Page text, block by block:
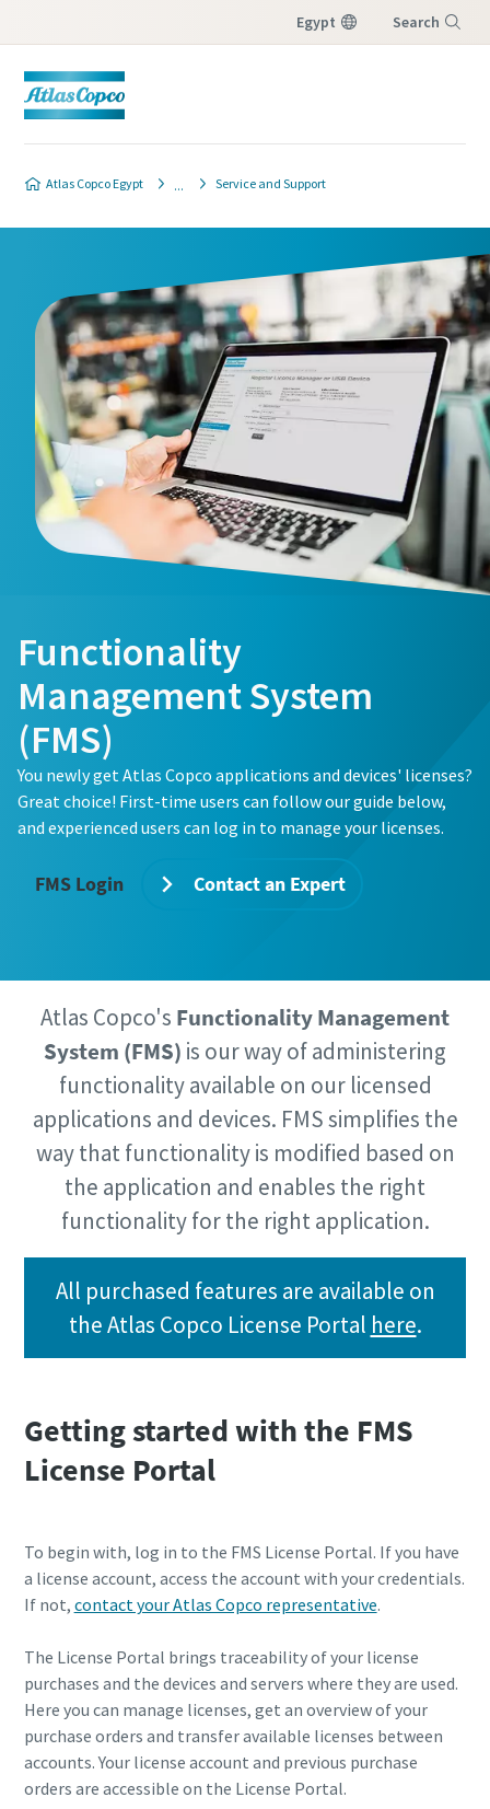
Egypt Search
Atlas Copco Egypt Service and Support
View all our industries
View All
Time to calibrate?
Secure your quality and reduce defects through Tool
Calibration and Accredited Quality Assurance Calibration.​
Get your tools calibrated properly now!
Momentum Talks
Discover inspirational and engaging talks on Atlas Copco
Watch
Functionality
Management System
(FMS)
You newly get Atlas Copco applications and devices' licenses?
Great choice! First-time users can follow our guide below,
and experienced users can log in to manage your licenses.
FMS Login Contact an Expert
Atlas Copco's Functionality Management
System (FMS) is our way of administering
functionality available on our licensed
applications and devices. FMS simplifies the
way that functionality is modified based on
the application and enables the right
functionality for the right application.
All purchased features are available on
the Atlas Copco License Portal here.
Getting started with the FMS
License Portal
To begin with, log in to the FMS License Portal. If you have
a license account, access the account with your credentials.
If not, contact your Atlas Copco representative.
The License Portal brings traceability of your license
purchases and the devices and servers where they are used.
Here you can manage licenses, get an overview of your
purchase orders and transfer available licenses between
accounts. Your license account and previous purchase
orders are accessible on the License Portal.